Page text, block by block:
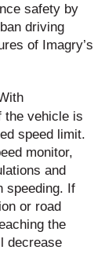
safety by
driving
of Imagry’s
the vehicle is
speed limit.
monitor,
and
speeding. If
or road
the
decrease